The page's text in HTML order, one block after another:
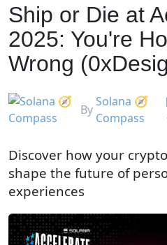
Ship or Die at
2025: You're
Wrong
By
Solana 🧭
Compass
Discover how your
shape the future of
experiences